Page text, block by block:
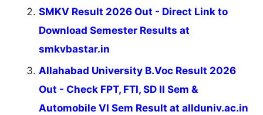
SMKV Result 2026 Out - Direct Link to
Download Semester Results at
smkvbastar.in
Allahabad University B.Voc Result 2026
Out - Check FPT, FTI, SD II Sem &
Automobile VI Sem Result at allduniv.ac.in